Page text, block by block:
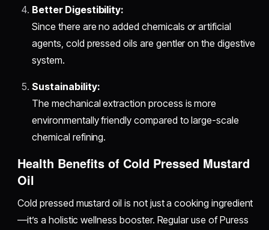
Better Digestibility:
Since there are no added chemicals or artificial
agents, cold pressed oils are gentler on the digestive
system.
Sustainability:
The mechanical extraction process is more
environmentally friendly compared to large-scale
chemical refining.
Health Benefits of Cold Pressed Mustard
Oil
Cold pressed mustard oil is not just a cooking ingredient
—it’s a holistic wellness booster. Regular use of Puress